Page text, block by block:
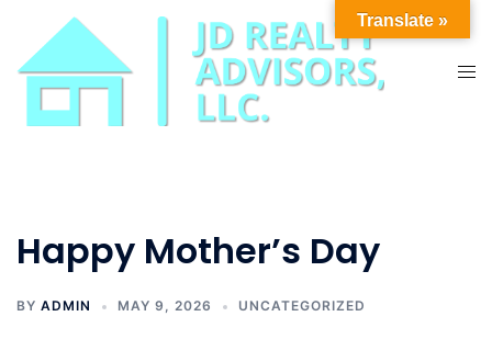
content
Happy Mother’s Day
BY ADMIN MAY 9, 2026 UNCATEGORIZED
Translate »